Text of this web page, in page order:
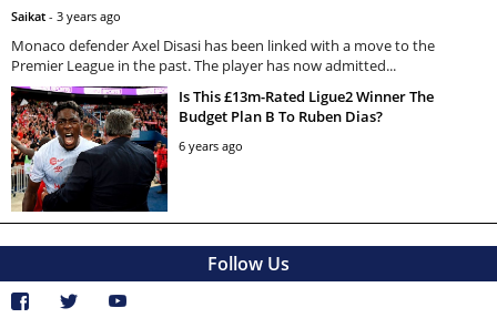
Saikat - 3 years ago
Monaco defender Axel Disasi has been linked with a move to the
Premier League in the past. The player has now admitted...
Is This £13m-Rated Ligue2 Winner The
Budget Plan B To Ruben Dias?
6 years ago
Follow Us